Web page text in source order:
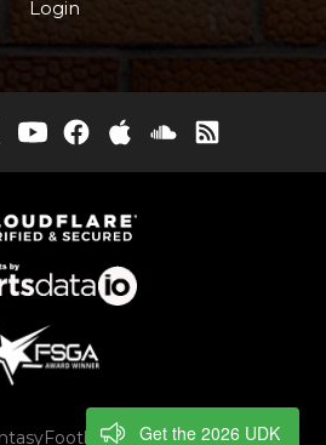
Login
Engaging
Get the 2026 UDK